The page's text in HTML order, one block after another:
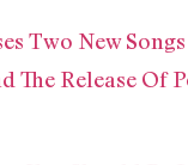
Two New
The Release Of